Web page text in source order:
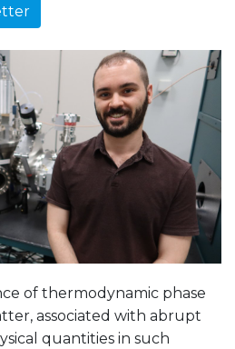
of thermodynamic phase
associated with abrupt
quantities in such